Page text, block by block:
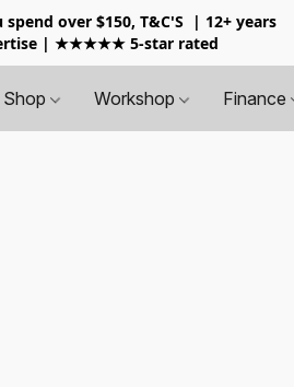
over $150, T&C'S
| 12+ years
| ★★★★★ 5-star rated
Shop Workshop Finance